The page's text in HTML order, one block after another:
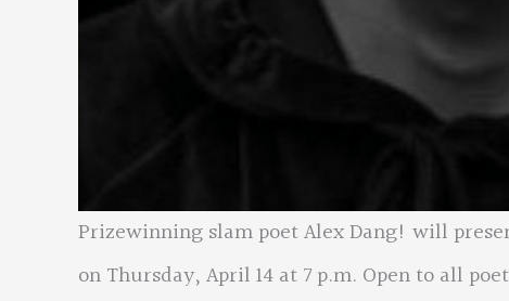
Prizewinning slam poet Alex Dang! will
on Thursday, April 14 at 7 p.m. Open to all